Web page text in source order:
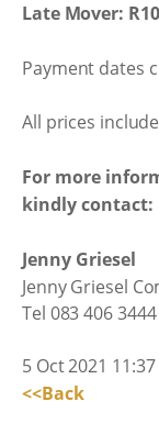
Late Mover:
Payment dates
All prices
For more
kindly contact:
Jenny Griesel
Jenny Griesel
Tel 083 406
5 Oct 2021 11:37
<<Back